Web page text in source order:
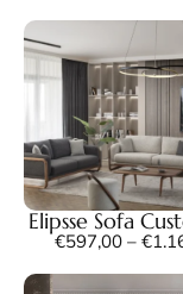
Elipsse Sofa
€597,00 – €